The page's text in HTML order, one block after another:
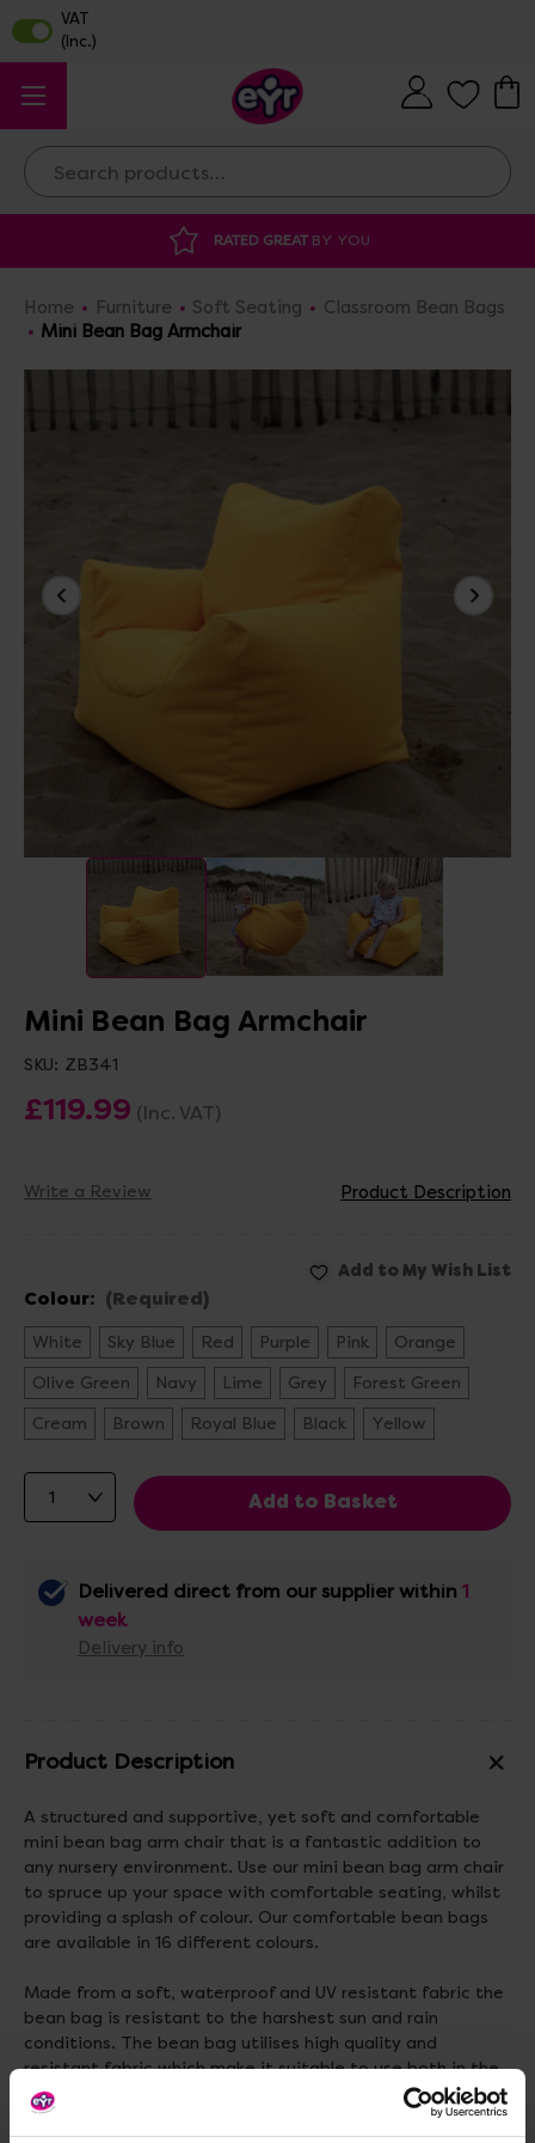
Search
DISCOUNTED SUPPLIES
Home Furniture Soft Seating
Classroom Bean Bags
Mini Bean Bag Armchair
Mini Bean Bag Armchair
SKU: ZB341
£119.99 (Inc. VAT)
Write a Review Product Description
Colour: (Required)
White Sky Blue Red Purple Pink
Orange
Olive Green
Navy Lime Grey
Forest Green
Cream
Brown Royal Blue Black Yellow
Delivered direct from our supplier within 1
week
Delivery info
Product Description
A structured and supportive, yet soft and comfortable
mini bean bag arm chair that is a fantastic addition to
any nursery environment. Use our mini bean bag arm chair
to spruce up your space with comfortable seating, whilst
providing a splash of colour. Our comfortable bean bags
are available in 16 different colours.
Made from a soft, waterproof and UV resistant fabric the
bean bag is resistant to the harshest sun and rain
conditions. The bean bag utilises high quality and
resistant fabric which make it suitable to use both in the
classroom and playground.